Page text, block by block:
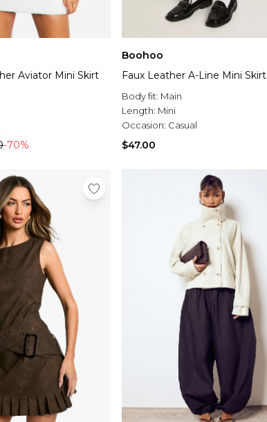
Aviator Mini Skirt
-70%
Boohoo
Faux Leather A-Line Mini Skirt
Body fit: Main
Length: Mini
Occasion: Casual
$47.00